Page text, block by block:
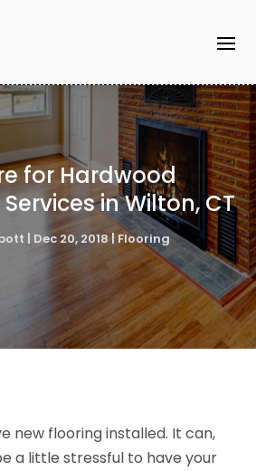
for Hardwood
in Wilton, CT
| Dec 20, 2018 | Flooring
new flooring installed. It can,
a little stressful to have your